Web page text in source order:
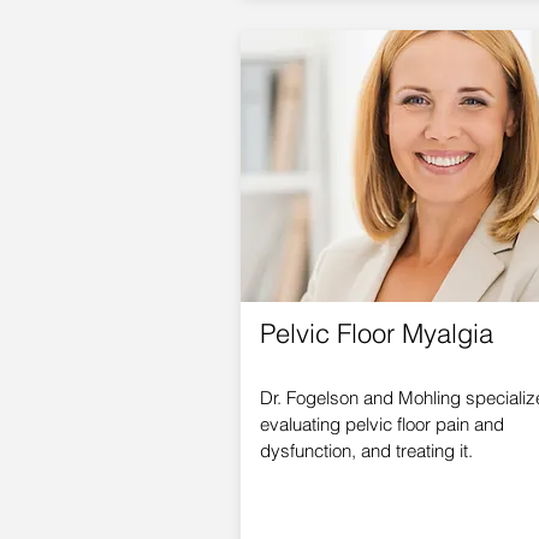
Pelvic Floor Myalgia
Dr. Fogelson and Mohling
evaluating pelvic floor pain and
dysfunction, and treating it.